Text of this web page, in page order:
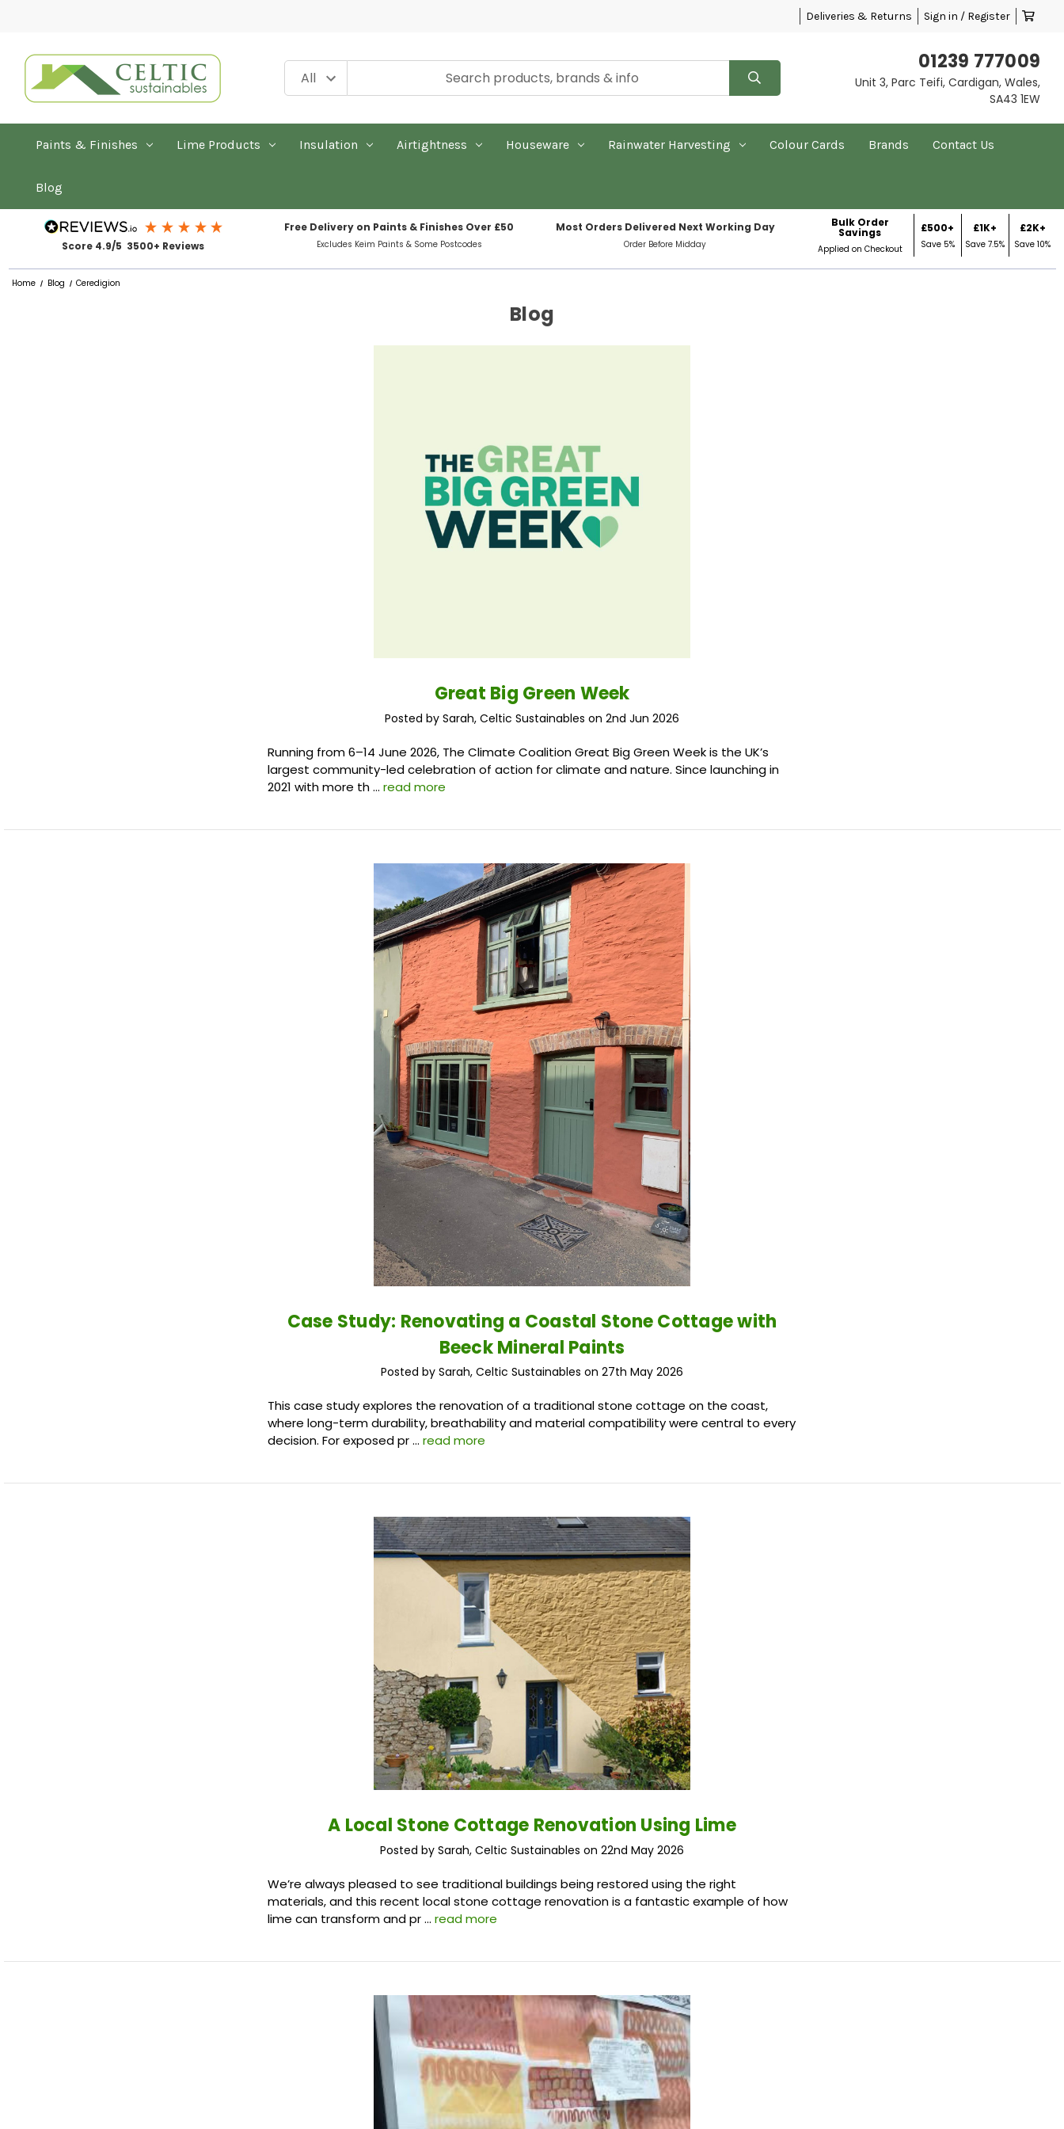
Deliveries & Returns Sign in / Register
01239 777009
Unit 3, Parc Teifi, Cardigan, Wales,
SA43 1EW
Paints & Finishes Lime Products Insulation Airtightness Houseware Rainwater Harvesting Colour Cards Brands Contact Us
Blog
Score 4.9/5 3500+ Reviews
Free Delivery on Paints & Finishes Over £50
Excludes Keim Paints & Some Postcodes
Most Orders Delivered Next Working Day
Order Before Midday
Bulk Order
Savings
Applied on Checkout
£500+
Save 5%
£1K+
Save 7.5%
£2K+
Save 10%
Home Blog Ceredigion
Blog
Great Big Green Week
Posted by Sarah, Celtic Sustainables on 2nd Jun 2026
Running from 6–14 June 2026, The Climate Coalition Great Big Green Week is the UK’s
largest community-led celebration of action for climate and nature. Since launching in
2021 with more th …read more
Case Study: Renovating a Coastal Stone Cottage with
Beeck Mineral Paints
Posted by Sarah, Celtic Sustainables on 27th May 2026
This case study explores the renovation of a traditional stone cottage on the coast,
where long-term durability, breathability and material compatibility were central to every
decision. For exposed pr …read more
A Local Stone Cottage Renovation Using Lime
Posted by Sarah, Celtic Sustainables on 22nd May 2026
We’re always pleased to see traditional buildings being restored using the right
materials, and this recent local stone cottage renovation is a fantastic example of how
lime can transform and pr …read more